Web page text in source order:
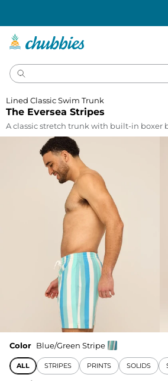
The Eversea Stripes
Lined Classic Swim Trunk
A classic stretch trunk with built-in boxer
Color Blue/Green Stripe
ALL STRIPES PRINTS SOLIDS